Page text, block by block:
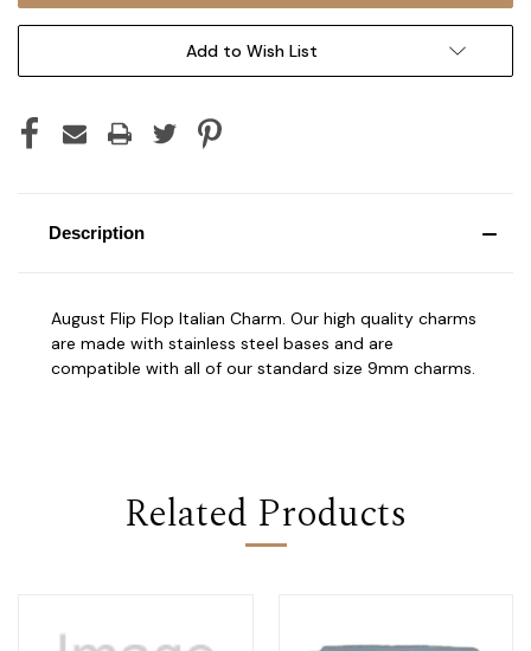
Add to Wish List
Description
August Flip Flop Italian Charm. Our high quality charms
are made with stainless steel bases and are
compatible with all of our standard size 9mm charms.
Related Products